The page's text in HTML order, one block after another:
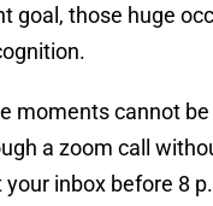
goal, those huge
moments cannot
a zoom call
your inbox before 8